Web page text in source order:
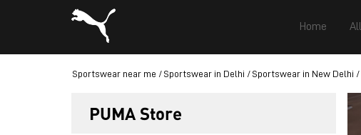
Home All
Sportswear near me Sportswear in Delhi Sportswear in New Delhi
PUMA Store